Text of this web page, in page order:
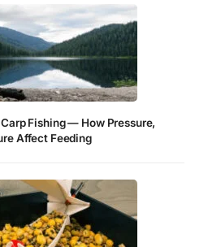
Fishing — How Pressure,
Affect Feeding